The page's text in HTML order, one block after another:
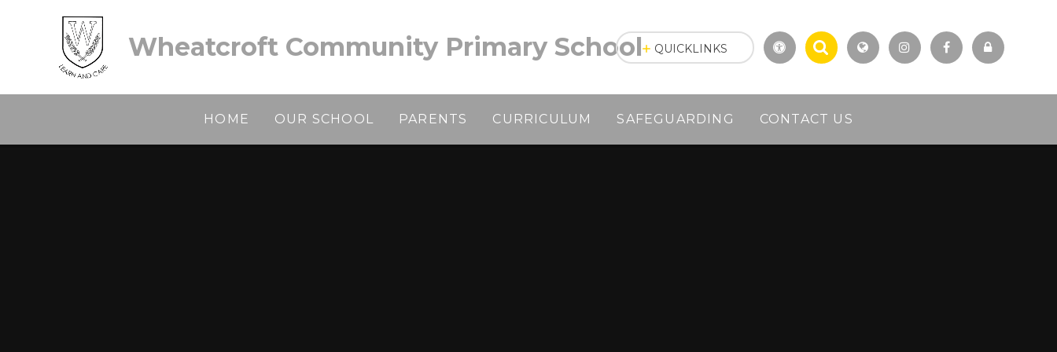
Wheatcroft Community Primary School
HOME OUR SCHOOL PARENTS CURRICULUM SAFEGUARDING CONTACT US
QUICKLINKS